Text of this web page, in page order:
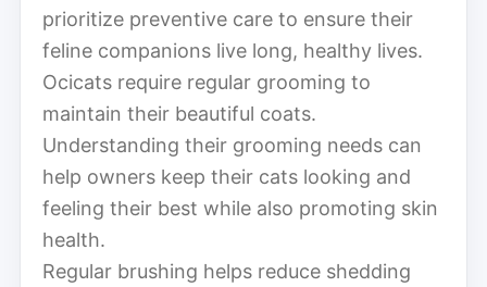
prioritize preventive care to ensure their
feline companions live long, healthy lives.
Ocicats require regular grooming to
maintain their beautiful coats.
Understanding their grooming needs can
help owners keep their cats looking and
feeling their best while also promoting skin
health.
Regular brushing helps reduce shedding